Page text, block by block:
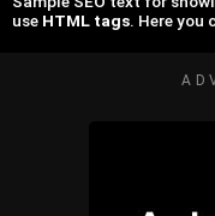
use HTML tags. Here you